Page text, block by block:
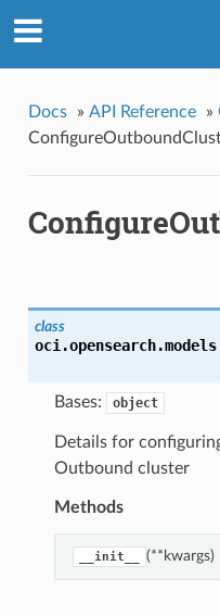
Docs » API Reference »
class
Bases: object
Details for
Outbound cluster
Methods
__init__ (**kwargs)